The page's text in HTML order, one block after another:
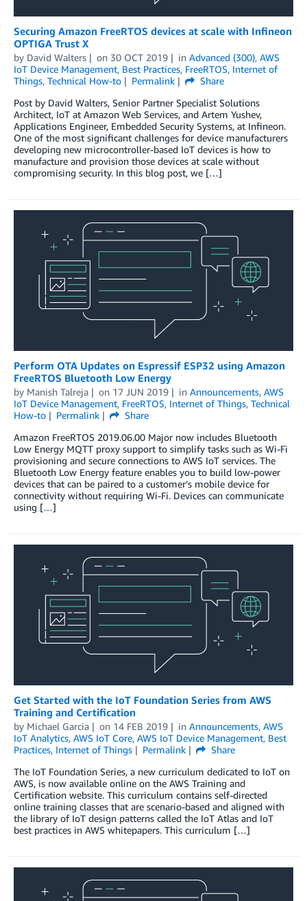
Securing Amazon FreeRTOS devices at scale with Infineon
OPTIGA Trust X
by David Walters on 30 OCT 2019 in Advanced (300), AWS
IoT Device Management, Best Practices, FreeRTOS, Internet of
Things, Technical How-to Permalink
Share
Post by David Walters, Senior Partner Specialist Solutions
Architect, IoT at Amazon Web Services, and Artem Yushev,
Applications Engineer, Embedded Security Systems, at Infineon.
One of the most significant challenges for device manufacturers
developing new microcontroller-based IoT devices is how to
manufacture and provision those devices at scale without
compromising security. In this blog post, we […]
Perform OTA Updates on Espressif ESP32 using Amazon
FreeRTOS Bluetooth Low Energy
by Manish Talreja on 17 JUN 2019 in Announcements, AWS
IoT Device Management, FreeRTOS, Internet of Things, Technical
How-to
Permalink
Share
Amazon FreeRTOS 2019.06.00 Major now includes Bluetooth
Low Energy MQTT proxy support to simplify tasks such as Wi-Fi
provisioning and secure connections to AWS IoT services. The
Bluetooth Low Energy feature enables you to build low-power
devices that can be paired to a customer’s mobile device for
connectivity without requiring Wi-Fi. Devices can communicate
using […]
Get Started with the IoT Foundation Series from AWS
Training and Certification
by Michael Garcia on 14 FEB 2019 in Announcements, AWS
IoT Analytics, AWS IoT Core, AWS IoT Device Management, Best
Practices, Internet of Things Permalink
Share
The IoT Foundation Series, a new curriculum dedicated to IoT on
AWS, is now available online on the AWS Training and
Certification website. This curriculum contains self-directed
online training classes that are scenario-based and aligned with
the library of IoT design patterns called the IoT Atlas and IoT
best practices in AWS whitepapers. This curriculum […]